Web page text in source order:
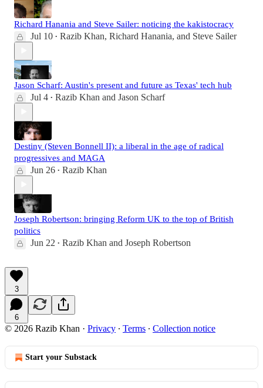
Richard Hanania and Steve Sailer: noticing the kakistocracy
Jul 10 • Razib Khan, Richard Hanania, and Steve Sailer
Jason Scharf: Austin's present and future as Texas' tech hub
Jul 4 • Razib Khan and Jason Scharf
Destiny (Steven Bonnell II): a liberal in the age of radical
progressives and MAGA
Jun 26 • Razib Khan
Joseph Robertson: bringing Reform UK to the top of British
politics
Jun 22 • Razib Khan and Joseph Robertson
3
6
© 2026 Razib Khan · Privacy ∙ Terms ∙ Collection notice
Start your Substack